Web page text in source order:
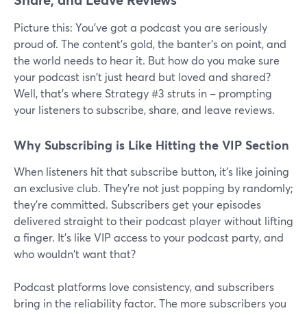
Picture this: You've got a podcast you are seriously
proud of. The content's gold, the banter's on point, and
the world needs to hear it. But how do you make sure
your podcast isn't just heard but loved and shared?
Well, that's where Strategy #3 struts in – prompting
your listeners to subscribe, share, and leave reviews.
Why Subscribing is Like Hitting the VIP Section
When listeners hit that subscribe button, it's like joining
an exclusive club. They're not just popping by randomly;
they're committed. Subscribers get your episodes
delivered straight to their podcast player without lifting
a finger. It's like VIP access to your podcast party, and
who wouldn't want that?
Podcast platforms love consistency, and subscribers
bring in the reliability factor. The more subscribers you